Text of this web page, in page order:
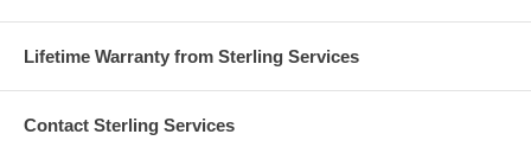
Lifetime Warranty from Sterling Services
Contact Sterling Services